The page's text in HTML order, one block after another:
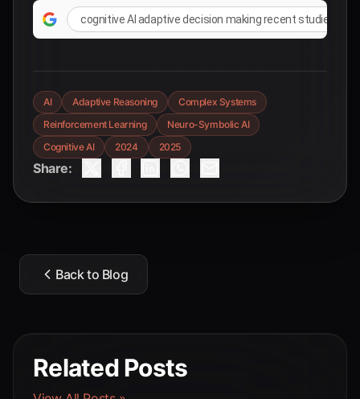
cognitive AI adaptive decision making recent studies
AI Adaptive Reasoning
Complex Systems
Reinforcement Learning
Neuro-Symbolic AI
Cognitive AI
2024 2025
Share:
Back to Blog
Related Posts